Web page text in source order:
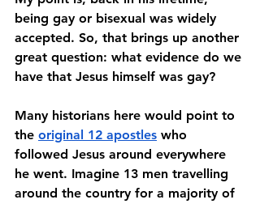
being gay or bisexual was widely
accepted. So, that brings up another
great question: what evidence do we
have that Jesus himself was gay?
Many historians here would point to
the original 12 apostles who
followed Jesus around everywhere
he went. Imagine 13 men travelling
around the country for a majority of